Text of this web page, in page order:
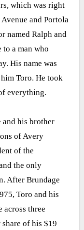
which was right
and Portola
named Ralph and
a man who
His name was
Toro. He took
everything.
his brother
of Avery
of the
the only
After Brundage
Toro and his
across three
of his $19